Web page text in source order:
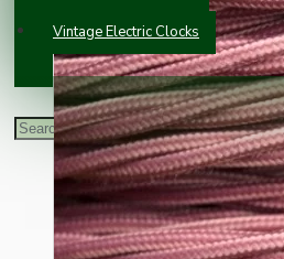
Vintage Electric Clocks